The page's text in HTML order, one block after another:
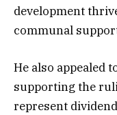
development
communal
He also appealed
supporting the
represent